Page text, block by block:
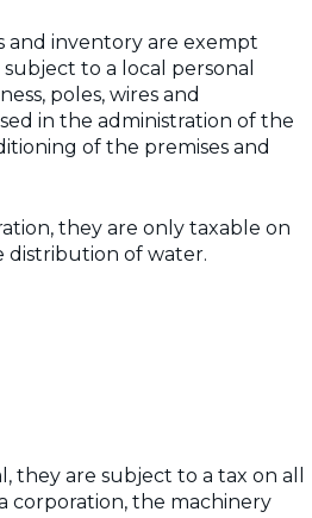
and inventory are exempt
to a local personal
poles, wires and
in the administration of the
of the premises and
they are only taxable on
distribution of water.
they are subject to a tax on all
corporation, the machinery